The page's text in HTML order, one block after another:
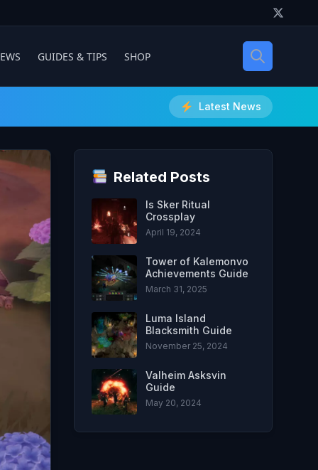
GUIDES & TIPS SHOP
Latest News
Related Posts
Is Sker Ritual
Crossplay
April 19, 2024
Tower of Kalemonvo
Achievements Guide
March 31, 2025
Luma Island
Blacksmith Guide
November 25, 2024
Valheim Asksvin
Guide
May 20, 2024